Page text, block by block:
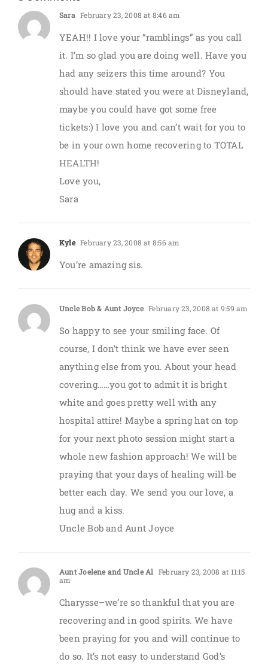
Sara February 23, 2008 at 8:46 am
YEAH!! I love your “ramblings” as you call
it. I’m so glad you are doing well. Have you
had any seizers this time around? You
should have stated you were at Disneyland,
maybe you could have got some free
tickets:) I love you and can’t wait for you to
be in your own home recovering to TOTAL
HEALTH!
Love you,
Sara
Kyle February 23, 2008 at 8:56 am
You’re amazing sis.
Uncle Bob & Aunt Joyce February 23, 2008 at 9:59 am
So happy to see your smiling face. Of
course, I don’t think we have ever seen
anything else from you. About your head
covering……you got to admit it is bright
white and goes pretty well with any
hospital attire! Maybe a spring hat on top
for your next photo session might start a
whole new fashion approach! We will be
praying that your days of healing will be
better each day. We send you our love, a
hug and a kiss.
Uncle Bob and Aunt Joyce
Aunt Joelene and Uncle Al February 23, 2008 at 11:15
am
Charysse–we’re so thankful that you are
recovering and in good spirits. We have
been praying for you and will continue to
do so. It’s not easy to understand God’s